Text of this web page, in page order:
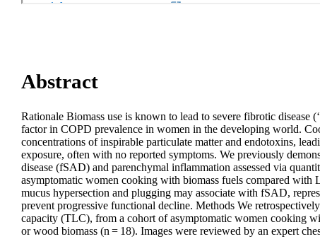
Abstract
Rationale Biomass use is known to lead to severe fibrotic disease
factor in COPD prevalence in women in the developing world.
concentrations of inspirable particulate matter and endotoxins,
exposure, often with no reported symptoms. We previously
disease (fSAD) and parenchymal inflammation assessed via
asymptomatic women cooking with biomass fuels compared with
mucus hypersection and plugging may associate with fSAD,
prevent progressive functional decline. Methods We
capacity (TLC), from a cohort of asymptomatic women cooking
or wood biomass (n = 18). Images were reviewed by an expert